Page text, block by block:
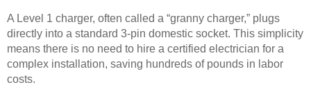
A Level 1 charger, often called a “granny charger,” plugs
directly into a standard 3-pin domestic socket. This simplicity
means there is no need to hire a certified electrician for a
complex installation, saving hundreds of pounds in labor
costs.